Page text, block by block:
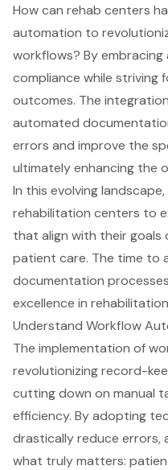
How can rehab centers
automation to
workflows? By
compliance while striving
outcomes. The
automated
errors and improve the
ultimately enhancing the
In this evolving
rehabilitation centers to
that align with their goals
patient care. The time to
documentation
excellence in
Understand Workflow
The implementation of
revolutionizing record-
cutting down on manual
efficiency. By adopting
drastically reduce errors,
what truly matters: